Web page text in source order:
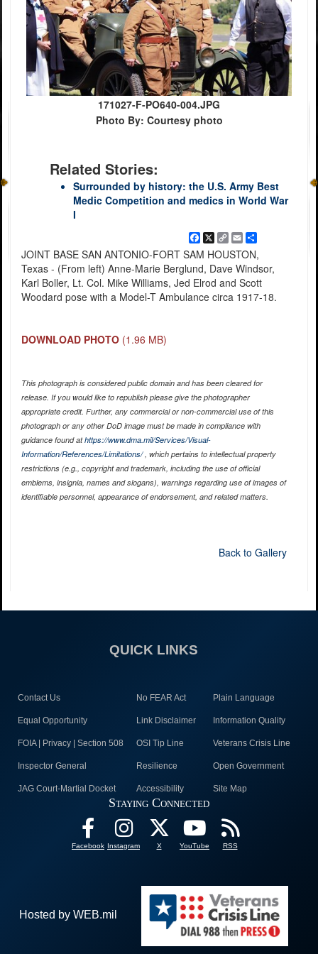
171027-F-PO640-004.JPG
Photo By: Courtesy photo
Related Stories:
Surrounded by history: the U.S. Army Best
Medic Competition and medics in World War
I
Facebook
X Copy
Link
EmailShare
JOINT BASE SAN ANTONIO-FORT SAM HOUSTON,
Texas - (From left) Anne-Marie Berglund, Dave Windsor,
Karl Boller, Lt. Col. Mike Williams, Jed Elrod and Scott
Woodard pose with a Model-T Ambulance circa 1917-18.
DOWNLOAD PHOTO (1.96 MB)
This photograph is considered public domain and has been cleared for
release. If you would like to republish please give the photographer
appropriate credit. Further, any commercial or non-commercial use of this
photograph or any other DoD image must be made in compliance with
guidance found athttps://www.dma.mil/Services/Visual-
Information/References/Limitations/, which pertains to intellectual property
restrictions (e.g., copyright and trademark, including the use of official
emblems, insignia, names and slogans), warnings regarding use of images of
identifiable personnel, appearance of endorsement, and related matters.
Back to Gallery
QUICK LINKS
Contact Us No FEAR Act Plain Language
Equal Opportunity Link Disclaimer Information Quality
FOIA | Privacy | Section 508 OSI Tip Line Veterans Crisis Line
Inspector General Resilience Open Government
JAG Court-Martial Docket Accessibility Site Map
Staying Connected
Facebook Instagram X YouTube RSS
Hosted by WEB.mil